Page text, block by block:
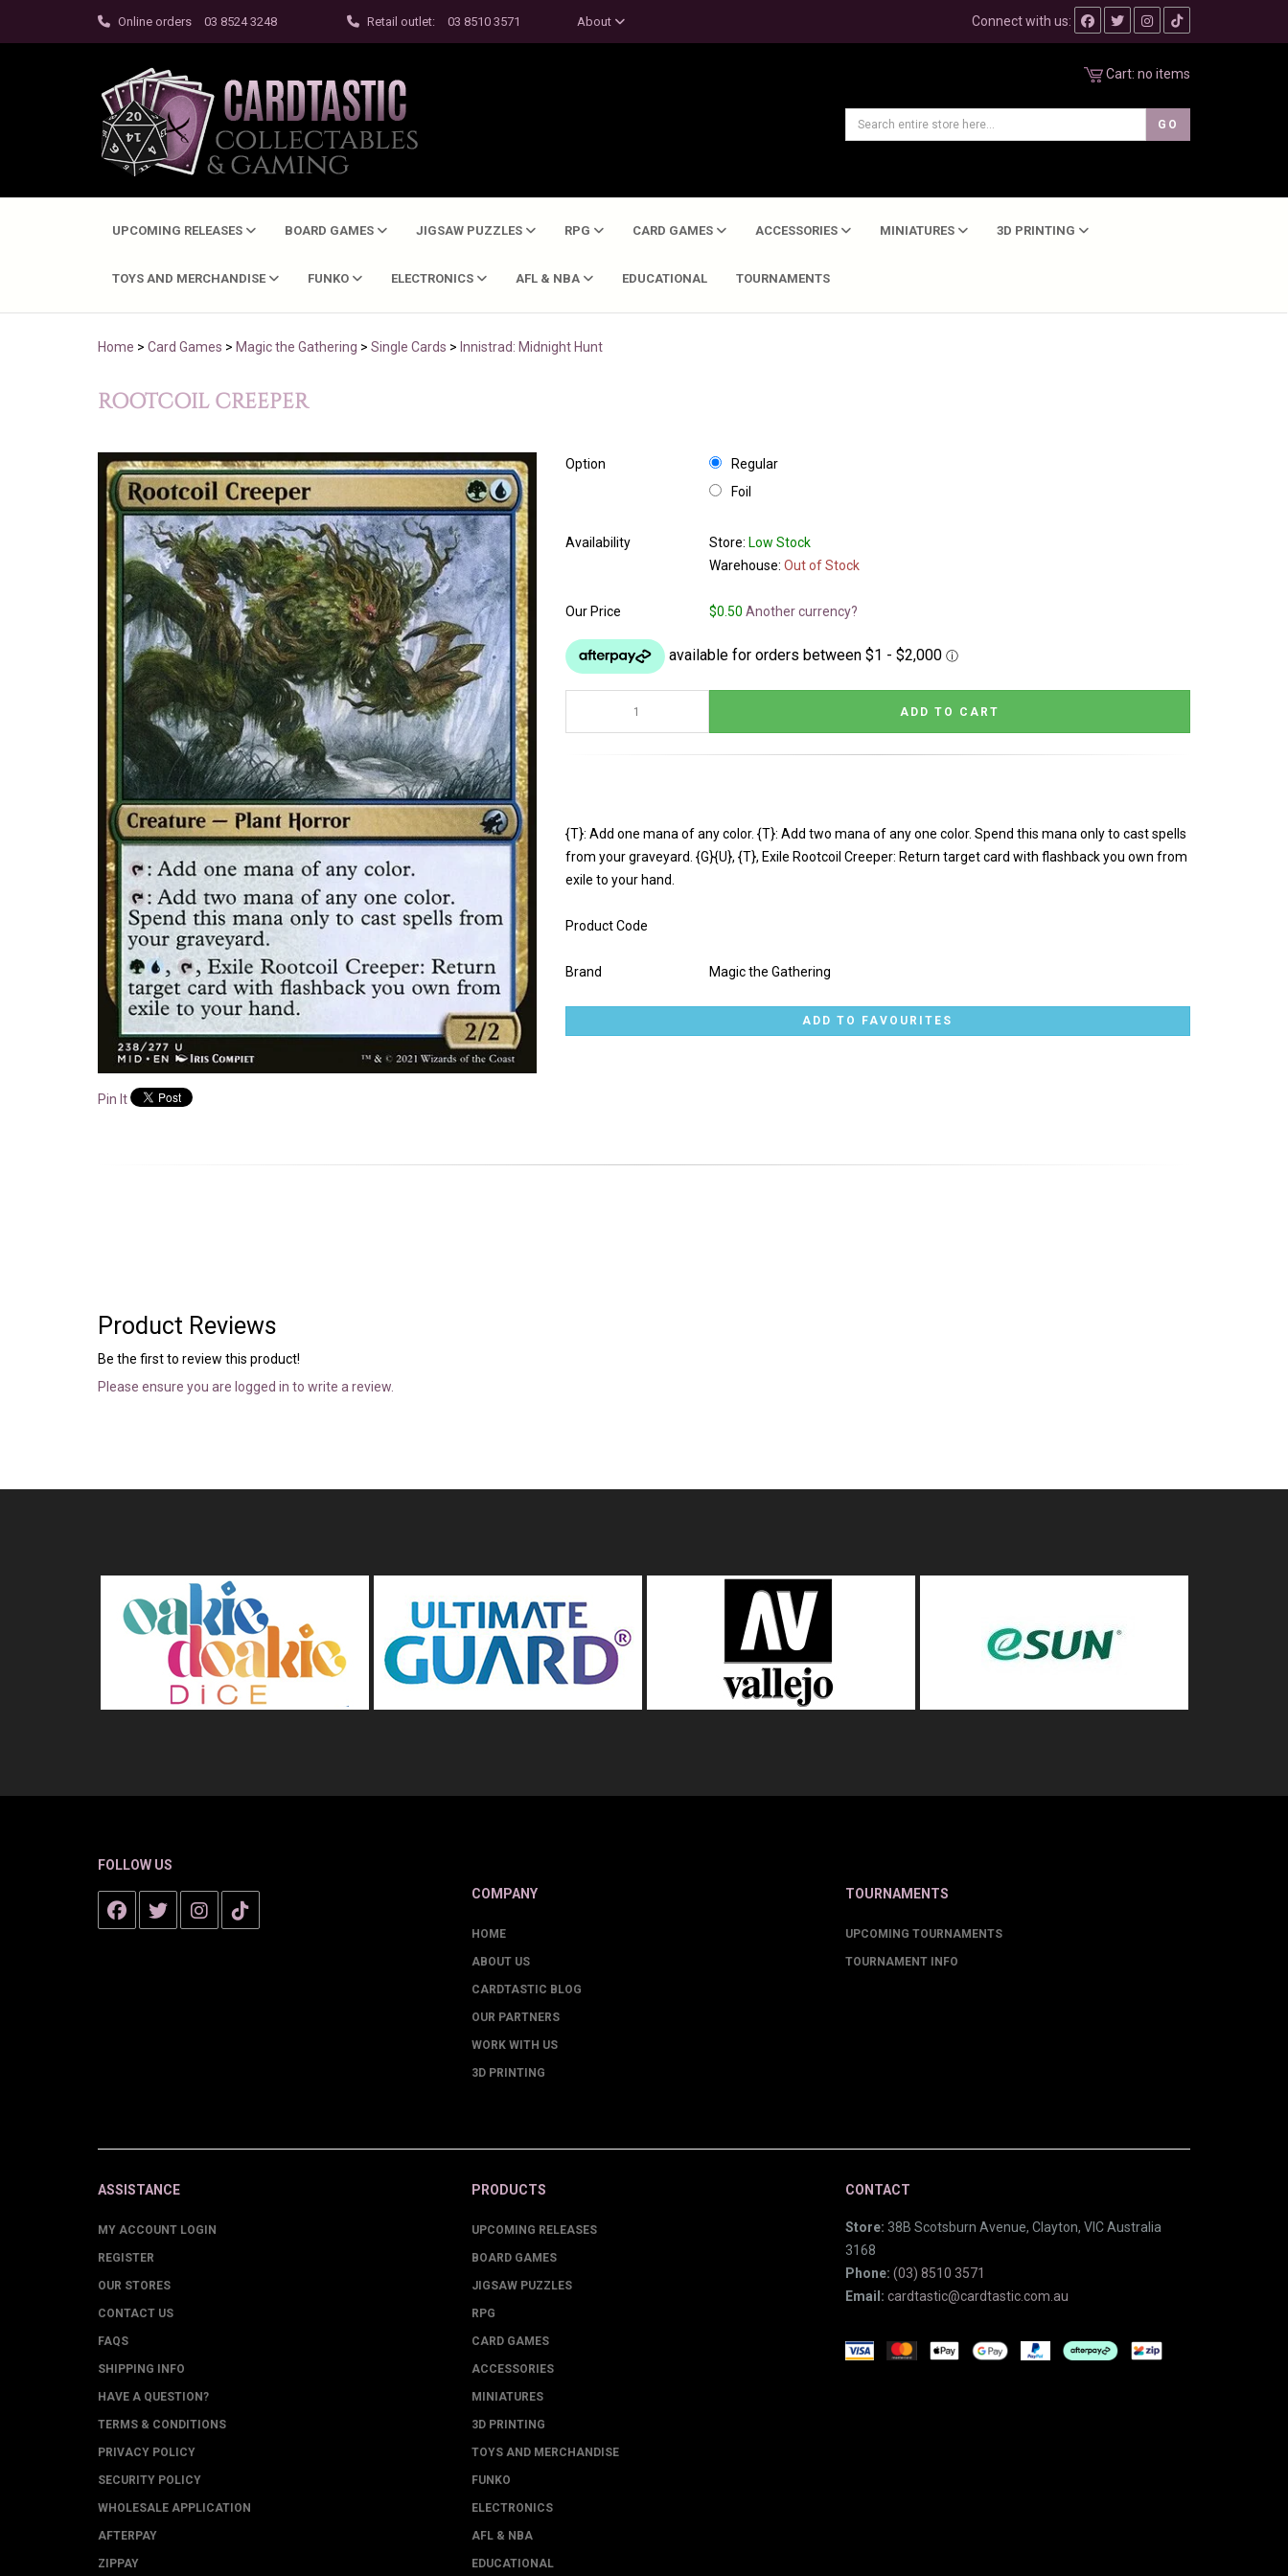
Online orders 03 8524 3248 Retail outlet: 03 8510 3571 About Connect with us:
Cart: no items
UPCOMING RELEASES BOARD GAMES JIGSAW PUZZLES RPG CARD GAMES ACCESSORIES MINIATURES 3D PRINTING
TOYS AND MERCHANDISE FUNKO ELECTRONICS AFL & NBA EDUCATIONAL TOURNAMENTS
Home > Card Games > Magic the Gathering > Single Cards > Innistrad: Midnight Hunt
ROOTCOIL CREEPER
Pin It
Option
Regular
Foil
Availability Store: Low Stock
Warehouse: Out of Stock
Our Price $0.50 Another currency?
{T}: Add one mana of any color. {T}: Add two mana of any one color. Spend this mana only to cast spells
from your graveyard. {G}{U}, {T}, Exile Rootcoil Creeper: Return target card with flashback you own from
exile to your hand.
Product Code
Brand Magic the Gathering
Product Reviews
Be the first to review this product!
Please ensure you are logged in to write a review.
FOLLOW US
COMPANY
HOME
ABOUT US
CARDTASTIC BLOG
OUR PARTNERS
WORK WITH US
3D PRINTING
TOURNAMENTS
UPCOMING TOURNAMENTS
TOURNAMENT INFO
ASSISTANCE
MY ACCOUNT LOGIN
REGISTER
OUR STORES
CONTACT US
FAQS
SHIPPING INFO
HAVE A QUESTION?
TERMS & CONDITIONS
PRIVACY POLICY
SECURITY POLICY
WHOLESALE APPLICATION
AFTERPAY
ZIPPAY
PRODUCTS
UPCOMING RELEASES
BOARD GAMES
JIGSAW PUZZLES
RPG
CARD GAMES
ACCESSORIES
MINIATURES
3D PRINTING
TOYS AND MERCHANDISE
FUNKO
ELECTRONICS
AFL & NBA
EDUCATIONAL
CONTACT
Store: 38B Scotsburn Avenue, Clayton, VIC Australia
3168
Phone: (03) 8510 3571
Email: cardtastic@cardtastic.com.au